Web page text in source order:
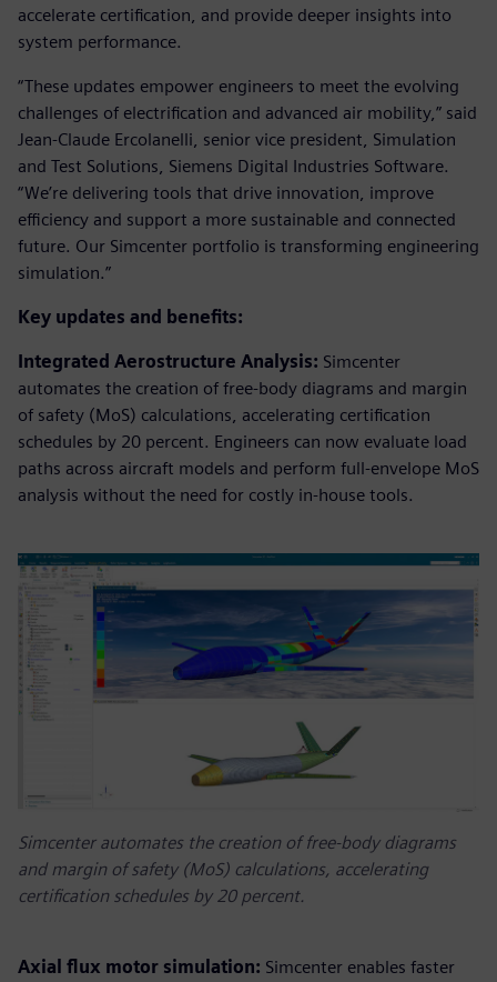
accelerate certification, and provide deeper insights into
system performance.
“These updates empower engineers to meet the evolving
challenges of electrification and advanced air mobility,” said
Jean-Claude Ercolanelli, senior vice president, Simulation
and Test Solutions, Siemens Digital Industries Software.
“We’re delivering tools that drive innovation, improve
efficiency and support a more sustainable and connected
future. Our Simcenter portfolio is transforming engineering
simulation.”
Key updates and benefits:
Integrated Aerostructure Analysis: Simcenter
automates the creation of free-body diagrams and margin
of safety (MoS) calculations, accelerating certification
schedules by 20 percent. Engineers can now evaluate load
paths across aircraft models and perform full-envelope MoS
analysis without the need for costly in-house tools.
Simcenter automates the creation of free-body diagrams
and margin of safety (MoS) calculations, accelerating
certification schedules by 20 percent.
Axial flux motor simulation: Simcenter enables faster